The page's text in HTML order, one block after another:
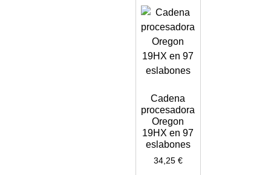
Cadena
procesadora
Oregon
19HX en 97
eslabones
34,25 €